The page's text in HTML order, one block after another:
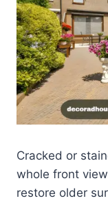
Cracked or
whole front
restore older